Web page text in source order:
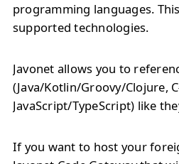
programming languages.
supported technologies.
Javonet allows you to
(Java/Kotlin/Groovy/Clojure,
JavaScript/TypeScript) like
If you want to host your